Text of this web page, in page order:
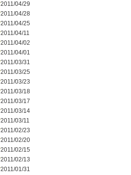
2011/04/29
2011/04/28
2011/04/25
2011/04/11
2011/04/02
2011/04/01
2011/03/31
2011/03/25
2011/03/23
2011/03/18
2011/03/17
2011/03/14
2011/03/11
2011/02/23
2011/02/20
2011/02/15
2011/02/13
2011/01/31